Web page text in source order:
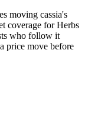
moving cassia's
coverage for Herbs
who follow it
price move before